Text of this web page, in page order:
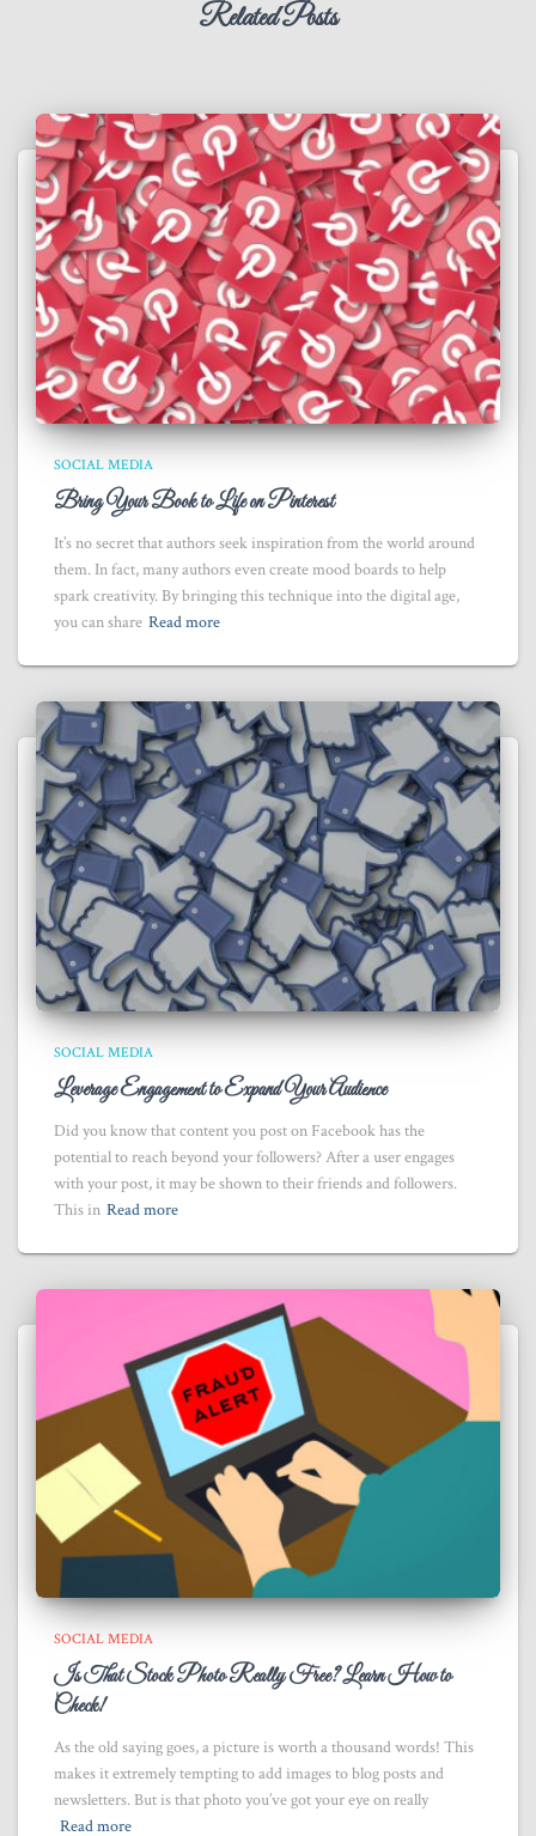
Related Posts
SOCIAL MEDIA
Bring Your Book to Life on Pinterest
It’s no secret that authors seek inspiration from the world around
them. In fact, many authors even create mood boards to help
spark creativity. By bringing this technique into the digital age,
you can share Read more
SOCIAL MEDIA
Leverage Engagement to Expand Your Audience
Did you know that content you post on Facebook has the
potential to reach beyond your followers? After a user engages
with your post, it may be shown to their friends and followers.
This in Read more
SOCIAL MEDIA
Is That Stock Photo Really Free? Learn How to
Check!
As the old saying goes, a picture is worth a thousand words! This
makes it extremely tempting to add images to blog posts and
newsletters. But is that photo you’ve got your eye on really
Read more